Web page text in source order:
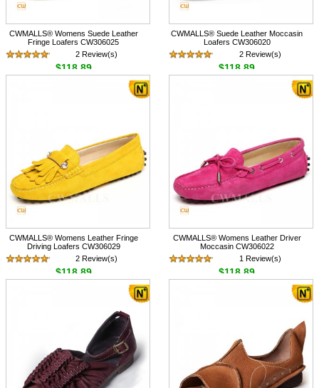
CWMALLS® Womens Suede Leather
Fringe Loafers CW306025
2 Review(s)
$118.89
CWMALLS® Suede Leather Moccasin
Loafers CW306020
2 Review(s)
$118.89
CWMALLS® Womens Leather Fringe
Driving Loafers CW306029
2 Review(s)
$118.89
CWMALLS® Womens Leather Driver
Moccasin CW306022
1 Review(s)
$118.89